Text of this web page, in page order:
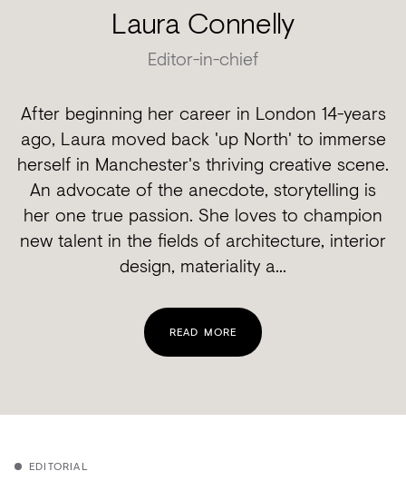
Laura Connelly
Editor-in-chief
After beginning her career in London 14-years
ago, Laura moved back 'up North' to immerse
herself in Manchester's thriving creative scene.
An advocate of the anecdote, storytelling is
her one true passion. She loves to champion
new talent in the fields of architecture, interior
design, materiality a...
READ MORE
EDITORIAL